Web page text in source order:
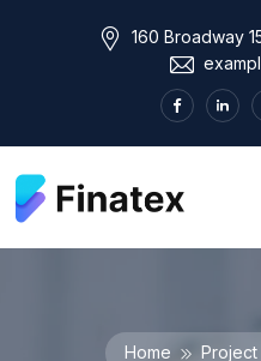
160 Broadway
Home Project